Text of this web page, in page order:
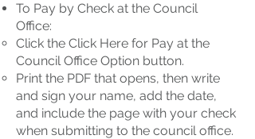
To Pay by Check at the Council
Office:
Click the Click Here for Pay at the
Council Office Option button.
Print the PDF that opens, then write
and sign your name, add the date,
and include the page with your check
when submitting to the council office.